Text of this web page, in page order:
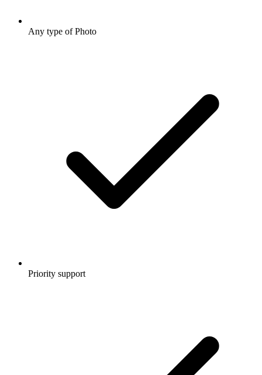
Any type of Photo
Priority support